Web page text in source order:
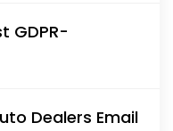
GDPR-
Dealers Email